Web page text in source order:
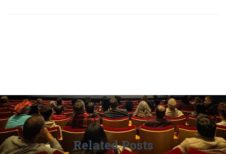
Related Posts